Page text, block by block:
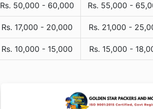
Rs. 50,000 - 60,000 Rs. 55,000 -
Rs. 17,000 - 20,000 Rs. 21,000 -
Rs. 10,000 - 15,000 Rs. 15,000 -